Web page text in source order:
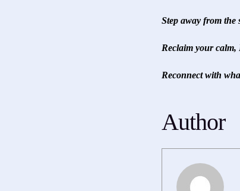
Step away from the
Reclaim your calm,
Reconnect with
Author